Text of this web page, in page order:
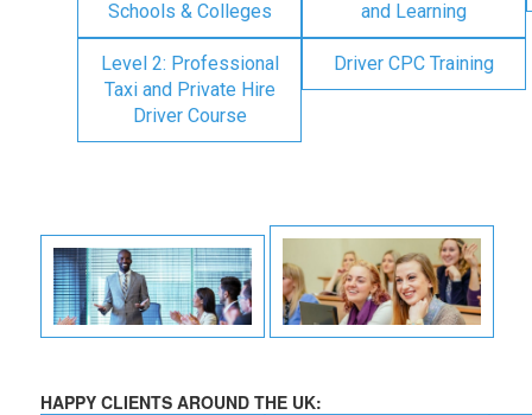
Schools & Colleges and Learning
Level 2: Professional
Taxi and Private Hire
Driver Course
Driver CPC Training
HAPPY CLIENTS AROUND THE UK: